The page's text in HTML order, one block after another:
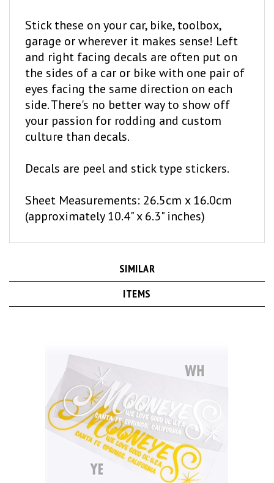
garage or wherever it makes sense! Left
and right facing decals are often put on
the sides of a car or bike with one pair of
eyes facing the same direction on each
side. There's no better way to show off
your passion for rodding and custom
culture than decals.
(approximately 10.4" x 6.3" inches)
ITEMS